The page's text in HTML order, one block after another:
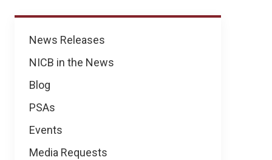
News
News Releases
NICB in the News
Blog
PSAs
Events
Media Requests